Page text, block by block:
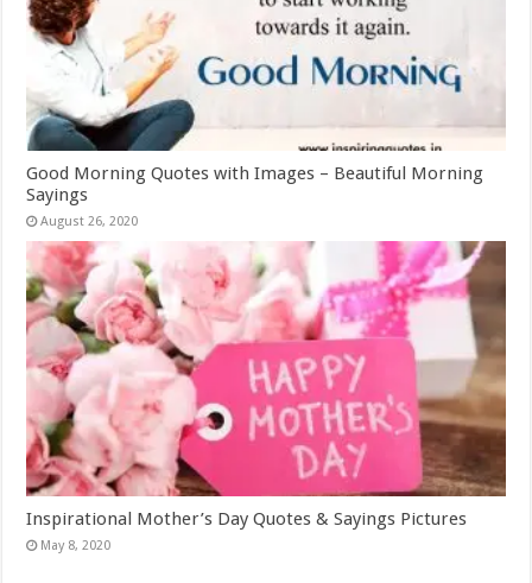
Good Morning Quotes with Images – Beautiful Morning
Sayings
August 26, 2020
Inspirational Mother’s Day Quotes & Sayings Pictures
May 8, 2020